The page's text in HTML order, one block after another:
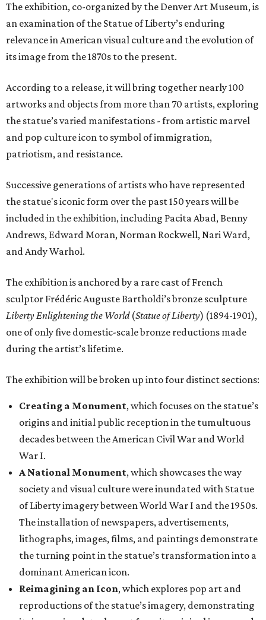
The exhibition, co-organized by the Denver Art Museum, is
an examination of the Statue of Liberty’s enduring
relevance in American visual culture and the evolution of
its image from the 1870s to the present.
According to a release, it will bring together nearly 100
artworks and objects from more than 70 artists, exploring
the statue’s varied manifestations - from artistic marvel
and pop culture icon to symbol of immigration,
patriotism, and resistance.
Successive generations of artists who have represented
the statue's iconic form over the past 150 years will be
included in the exhibition, including Pacita Abad, Benny
Andrews, Edward Moran, Norman Rockwell, Nari Ward,
and Andy Warhol.
The exhibition is anchored by a rare cast of French
sculptor Frédéric Auguste Bartholdi’s bronze sculpture
Liberty Enlightening the World(Statue of Liberty) (1894-1901),
one of only five domestic-scale bronze reductions made
during the artist’s lifetime.
The exhibition will be broken up into four distinct sections:
Creating a Monument, which focuses on the statue’s
origins and initial public reception in the tumultuous
decades between the American Civil War and World
War I.
A National Monument, which showcases the way
society and visual culture were inundated with Statue
of Liberty imagery between World War I and the 1950s.
The installation of newspapers, advertisements,
lithographs, images, films, and paintings demonstrate
the turning point in the statue’s transformation into a
dominant American icon.
Reimagining an Icon, which explores pop art and
reproductions of the statue’s imagery, demonstrating